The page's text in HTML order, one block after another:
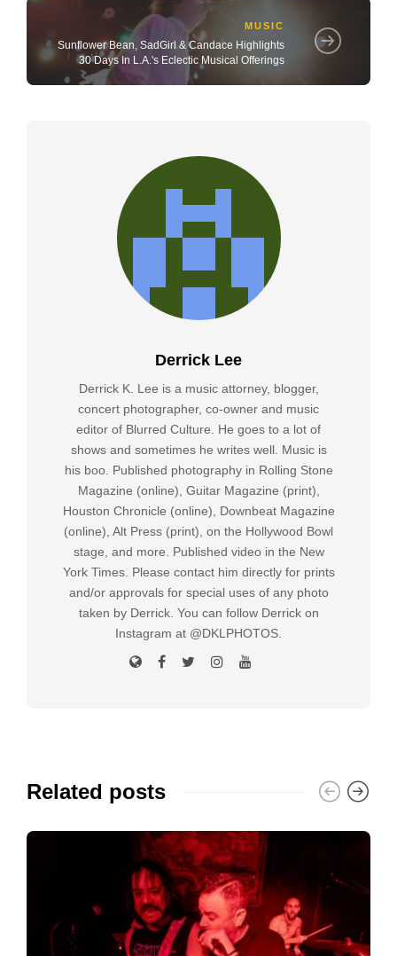
MUSIC
Sunflower Bean, SadGirl & Candace Highlights
30 Days In L.A.'s Eclectic Musical Offerings
Derrick Lee
Derrick K. Lee is a music attorney, blogger,
concert photographer, co-owner and music
editor of Blurred Culture. He goes to a lot of
shows and sometimes he writes well. Music is
his boo. Published photography in Rolling Stone
Magazine (online), Guitar Magazine (print),
Houston Chronicle (online), Downbeat Magazine
(online), Alt Press (print), on the Hollywood Bowl
stage, and more. Published video in the New
York Times. Please contact him directly for prints
and/or approvals for special uses of any photo
taken by Derrick. You can follow Derrick on
Instagram at @DKLPHOTOS.
Related posts